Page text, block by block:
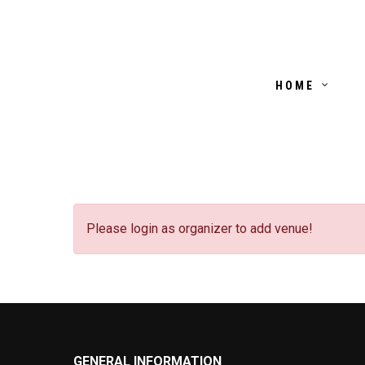
HOME
Please login as organizer to add venue!
GENERAL INFORMATION